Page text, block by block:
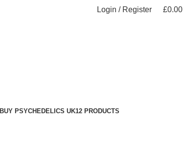
Login / Register £0.00
BUY PSYCHEDELICS UK12 PRODUCTS